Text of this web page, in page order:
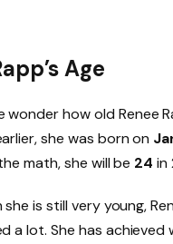
Age
wonder how old Renee
she was born on
math, she will be 24in
is still very young,
a lot. She has achieved